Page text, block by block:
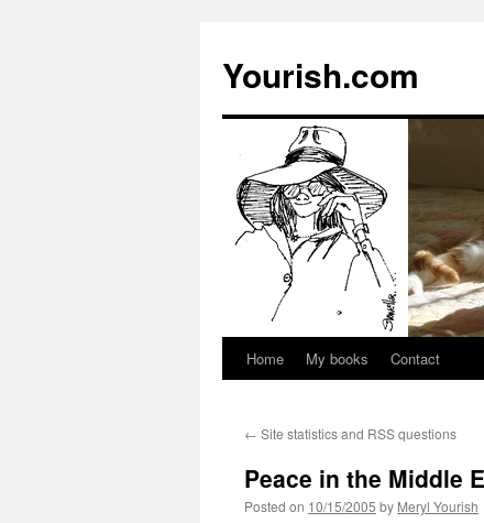
Yourish.com
Skip
content
Home My books Contact
← Site statistics and RSS questions
Peace in the Middle
Posted on 10/15/2005 by Meryl Yourish